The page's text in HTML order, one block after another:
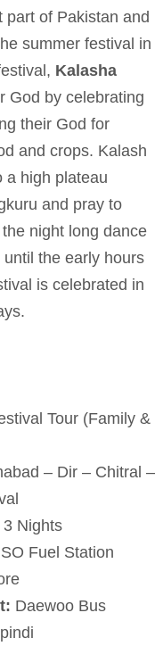
of Pakistan and
summer festival in
Kalasha
God by celebrating
their God for
and crops. Kalash
a high plateau
and pray to
night long dance
the early hours
is celebrated in
Tour (Family &
– Dir – Chitral –
Nights
Fuel Station
Daewoo Bus